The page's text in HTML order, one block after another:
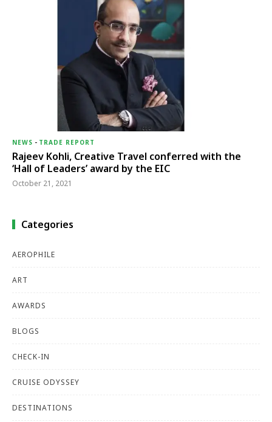
NEWS - TRADE REPORT
Rajeev Kohli, Creative Travel conferred with the
‘Hall of Leaders’ award by the EIC
October 21, 2021
Categories
AEROPHILE
ART
AWARDS
BLOGS
CHECK-IN
CRUISE ODYSSEY
DESTINATIONS